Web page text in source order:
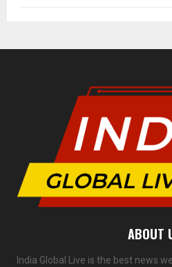
ABOUT
India Global Live is the best news